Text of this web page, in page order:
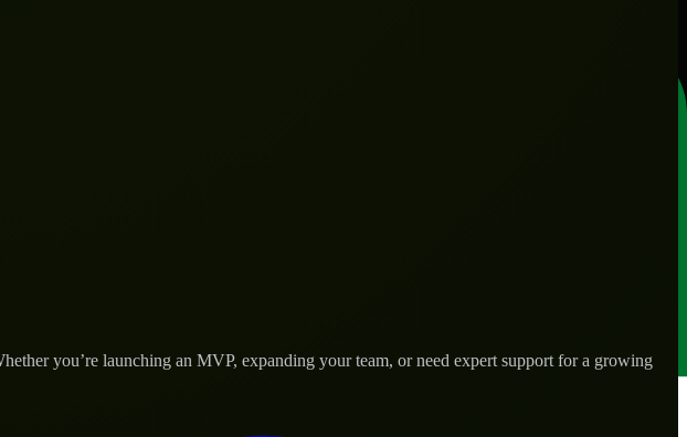
you’re launching an MVP, expanding your team, or need expert support for a growing